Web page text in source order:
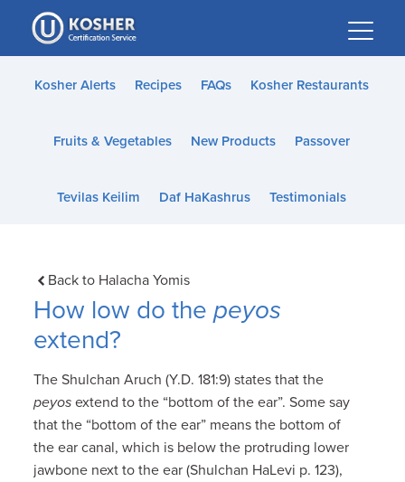
Please
note:
This
website
accessibility
Kosher Alerts Recipes FAQs Kosher Restaurants
Fruits & Vegetables New Products Passover
Tevilas Keilim Daf HaKashrus Testimonials
Back to Halacha Yomis
How low do thepeyos
extend?
The Shulchan Aruch (Y.D. 181:9) states that the
peyos extend to the “bottom of the ear”. Some say
that the “bottom of the ear” means the bottom of
the ear canal, which is below the protruding lower
jawbone next to the ear (Shulchan HaLevi p. 123),